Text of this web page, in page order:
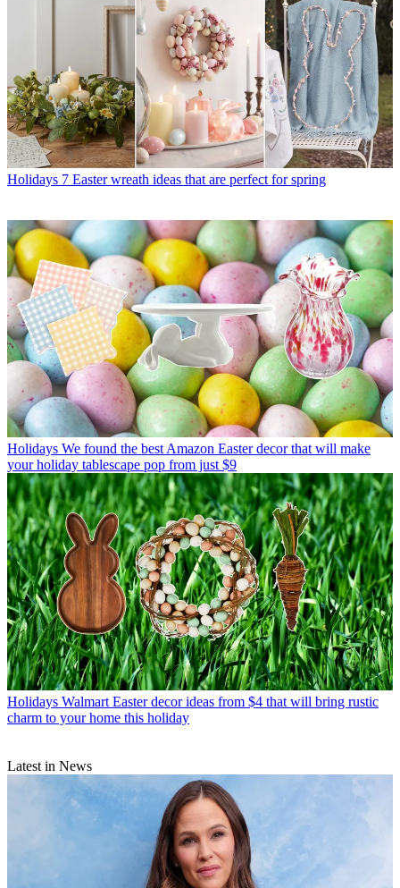
Holidays 7 Easter wreath ideas that are perfect for spring
Holidays We found the best Amazon Easter decor that will make
your holiday tablescape pop from just $9
Holidays Walmart Easter decor ideas from $4 that will bring rustic
charm to your home this holiday
Latest in News